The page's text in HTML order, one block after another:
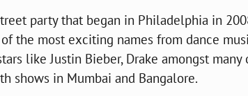
party that began in Philadelphia in
the most exciting names from dance
like Justin Bieber, Drake amongst
shows in Mumbai and Bangalore.